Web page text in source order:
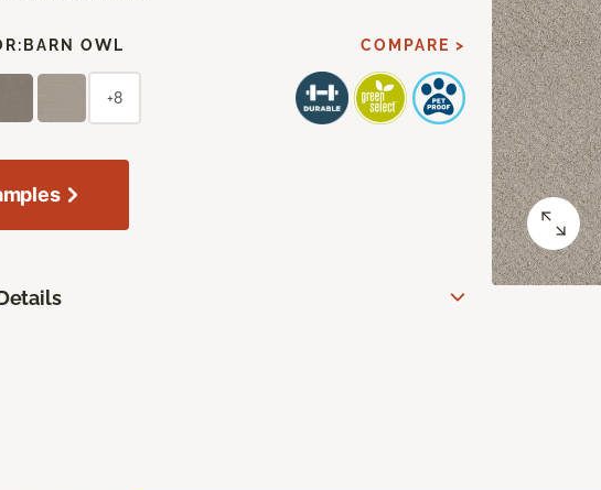
BARN OWL COMPARE >
+8